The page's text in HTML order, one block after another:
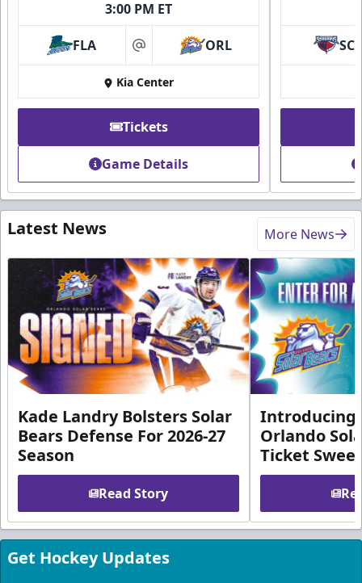
3:00 PM ET
FLA at ORL
Kia Center
Tickets
Game Details
SC
Latest News More News
Kade Landry Bolsters Solar
Bears Defense For 2026-27
Season
Read Story
Introducing
Orlando
Ticket
Get Hockey Updates